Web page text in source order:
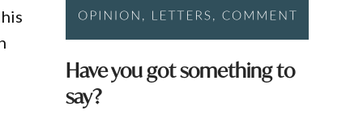
Have you got something to
say?